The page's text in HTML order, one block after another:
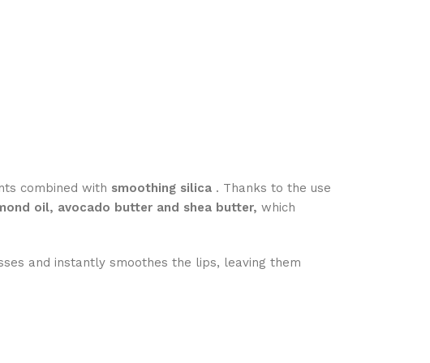
combined with smoothing silica . Thanks to the use
oil, avocado butter and shea butter, which
and instantly smoothes the lips, leaving them